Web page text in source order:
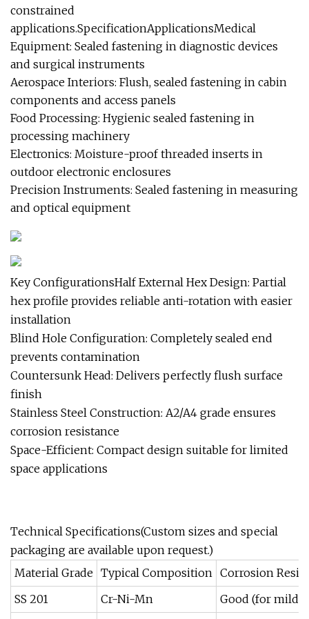
constrained
applications.SpecificationApplicationsMedical
Equipment: Sealed fastening in diagnostic devices
and surgical instruments
Aerospace Interiors: Flush, sealed fastening in cabin
components and access panels
Food Processing: Hygienic sealed fastening in
processing machinery
Electronics: Moisture-proof threaded inserts in
outdoor electronic enclosures
Precision Instruments: Sealed fastening in measuring
and optical equipment
Key ConfigurationsHalf External Hex Design: Partial
hex profile provides reliable anti-rotation with easier
installation
Blind Hole Configuration: Completely sealed end
prevents contamination
Countersunk Head: Delivers perfectly flush surface
finish
Stainless Steel Construction: A2/A4 grade ensures
corrosion resistance
Space-Efficient: Compact design suitable for limited
space applications
Technical Specifications(Custom sizes and special
packaging are available upon request.)
Material Grade Typical Composition Corrosion
SS 201
Cr-Ni-Mn
Good (for mild